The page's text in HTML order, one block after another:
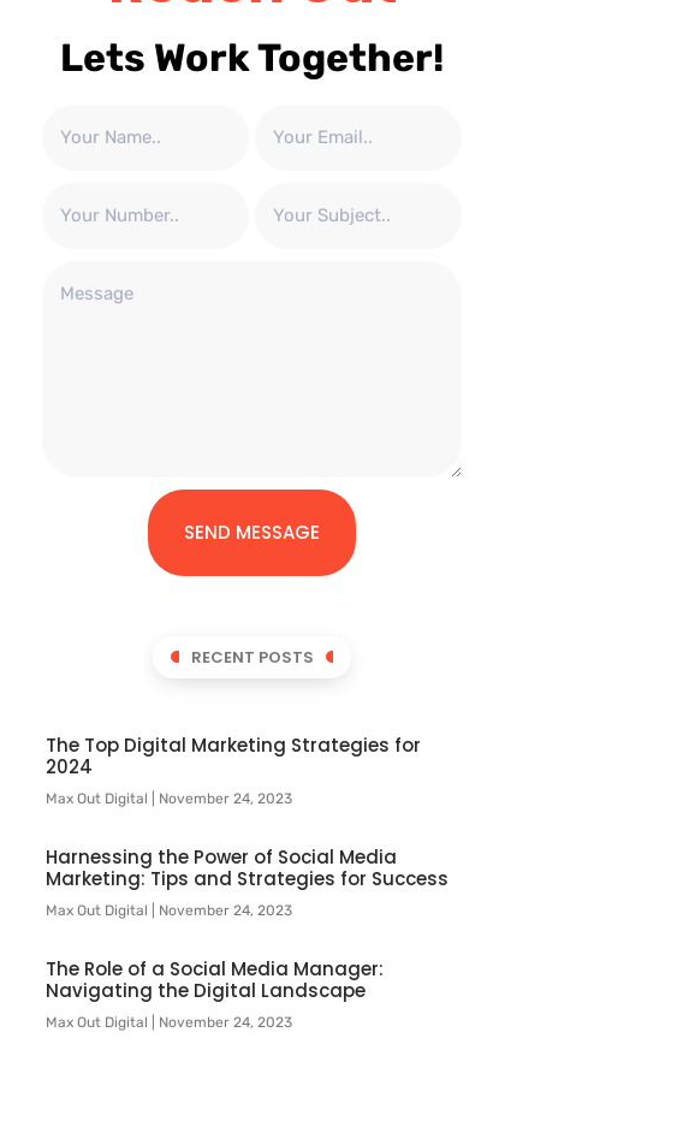
Lets Work Together!
SEND MESSAGE
RECENT POSTS
The Top Digital Marketing Strategies for
2024
Max Out Digital November 24, 2023
Harnessing the Power of Social Media
Marketing: Tips and Strategies for Success
Max Out Digital November 24, 2023
The Role of a Social Media Manager:
Navigating the Digital Landscape
Max Out Digital November 24, 2023